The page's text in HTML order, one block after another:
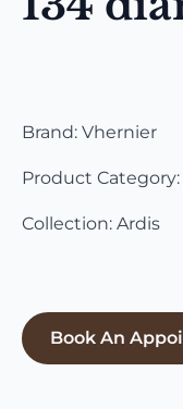
Brand: Vhernier
Product
Collection: Ardis
Book An